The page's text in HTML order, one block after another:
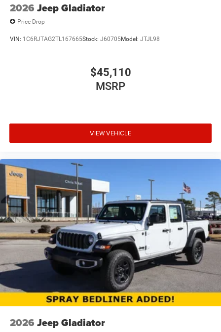
2026 Jeep Gladiator
Price Drop
VIN: 1C6RJTAG2TL167665Stock: J60705Model: JTJL98
$45,110
MSRP
VIEW VEHICLE
2026 Jeep Gladiator